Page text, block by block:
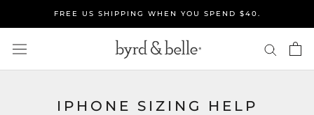
FREE US SHIPPING WHEN YOU SPEND $40.
IPHONE SIZING HELP